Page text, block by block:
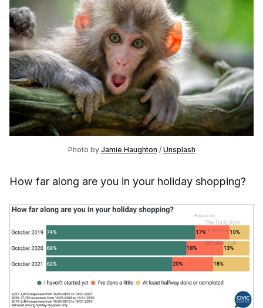
Photo by Jamie Haughton / Unsplash
How far along are you in your holiday shopping?